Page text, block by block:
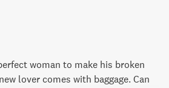
woman to make his broken
lover comes with baggage. Can